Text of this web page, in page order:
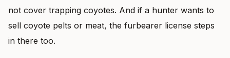
not cover trapping coyotes. And if a hunter wants to
sell coyote pelts or meat, the furbearer license steps
in there too.